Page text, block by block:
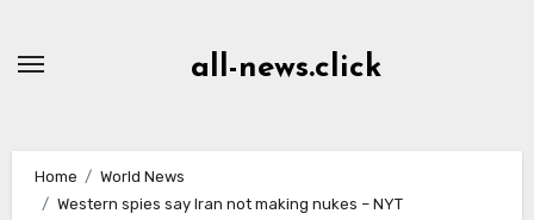
all-news.click
Home
World News
Western spies say Iran not making nukes – NYT